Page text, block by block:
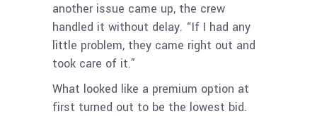
another issue came up, the crew
handled it without delay. “If I had any
little problem, they came right out and
took care of it.”
What looked like a premium option at
first turned out to be the lowest bid.